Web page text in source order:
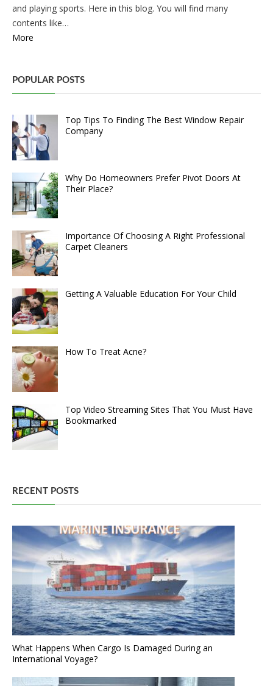
and playing sports. Here in this blog. You will find many
contents like…
More
POPULAR POSTS
Top Tips To Finding The Best Window Repair
Company
Why Do Homeowners Prefer Pivot Doors At
Their Place?
Importance Of Choosing A Right Professional
Carpet Cleaners
Getting A Valuable Education For Your Child
How To Treat Acne?
Top Video Streaming Sites That You Must Have
Bookmarked
RECENT POSTS
What Happens When Cargo Is Damaged During an
International Voyage?